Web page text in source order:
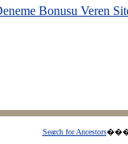
Bonusu Veren
Search for Ancestors